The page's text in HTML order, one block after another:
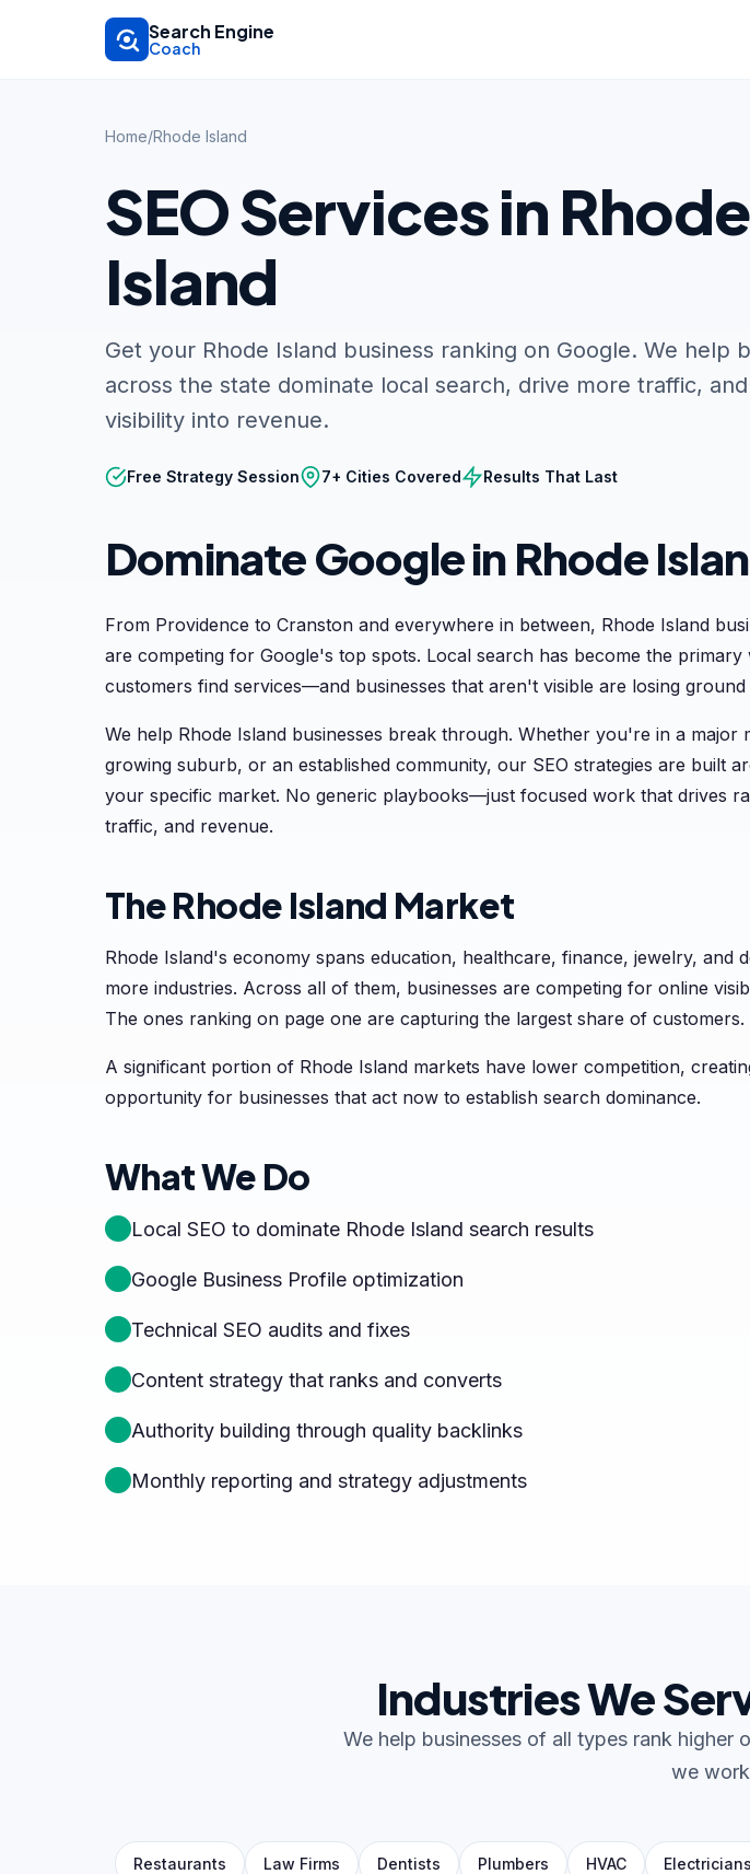
Skip to main content
Search Engine
Coach
Home/Rhode Island
SEO Services in Rhode
Island
Get your Rhode Island business ranking on Google. We help
across the state dominate local search, drive more traffic,
visibility into revenue.
Free Strategy Session 7+ Cities Covered Results That Last
Dominate Google in Rhode
From Providence to Cranston and everywhere in between, Rhode Island
are competing for Google's top spots. Local search has become the primary
customers find services—and businesses that aren't visible are losing ground
We help Rhode Island businesses break through. Whether you're in a major
growing suburb, or an established community, our SEO strategies are built
your specific market. No generic playbooks—just focused work that drives
traffic, and revenue.
The Rhode Island Market
Rhode Island's economy spans education, healthcare, finance, jewelry, and
more industries. Across all of them, businesses are competing for online
The ones ranking on page one are capturing the largest share of customers.
A significant portion of Rhode Island markets have lower competition,
opportunity for businesses that act now to establish search dominance.
What We Do
Local SEO to dominate Rhode Island search results
Google Business Profile optimization
Technical SEO audits and fixes
Content strategy that ranks and converts
Authority building through quality backlinks
Monthly reporting and strategy adjustments
Industries We
We help businesses of all types rank higher
we
Restaurants Law Firms Dentists Plumbers HVAC Electricians